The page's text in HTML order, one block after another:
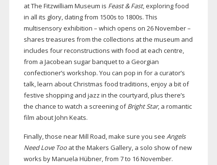
at The Fitzwilliam Museum is Feast & Fast, exploring food
in all its glory, dating from 1500s to 1800s. This
multisensory exhibition – which opens on 26 November –
shares treasures from the collections at the museum and
includes four reconstructions with food at each centre,
from a Jacobean sugar banquet to a Georgian
confectioner’s workshop. You can pop in for a curator’s
talk, learn about Christmas food traditions, enjoy a bit of
festive shopping and jazz in the courtyard, plus there’s
the chance to watch a screening ofBright Star, a romantic
film about John Keats.
Finally, those near Mill Road, make sure you see Angels
Need Love Tooat the Makers Gallery, a solo show of new
works by Manuela Hübner, from 7 to 16 November.